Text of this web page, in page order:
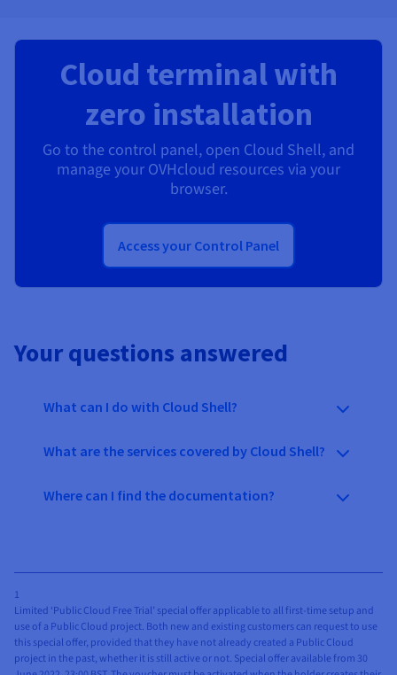
Cloud terminal with
zero installation
Go to the control panel, open Cloud Shell, and
manage your OVHcloud resources via your
browser.
Access your Control Panel
Your questions answered
What can I do with Cloud Shell?
What are the services covered by Cloud Shell?
Where can I find the documentation?
1
Limited ‘Public Cloud Free Trial’ special offer applicable to all first-time setup and
use of a Public Cloud project. Both new and existing customers can request to use
this special offer, provided that they have not already created a Public Cloud
project in the past, whether it is still active or not. Special offer available from 30